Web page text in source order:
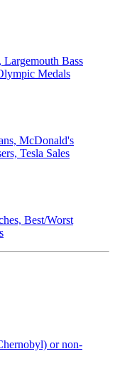
Largemouth Bass
Medals
McDonald's
Tesla Sales
Best/Worst
or non-